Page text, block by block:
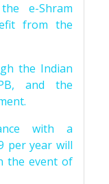
e-Shram
from the
the Indian
and the
with a
per year will
the event of